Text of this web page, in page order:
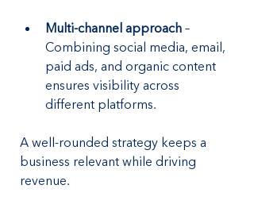
Multi-channel approach –
Combining social media, email,
paid ads, and organic content
ensures visibility across
different platforms.
A well-rounded strategy keeps a
business relevant while driving
revenue.